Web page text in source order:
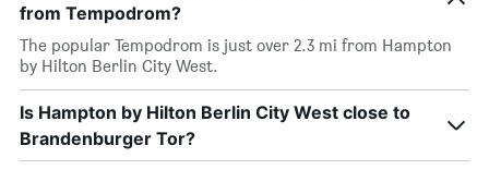
from Tempodrom?
The popular Tempodrom is just over 2.3 mi from Hampton
by Hilton Berlin City West.
Is Hampton by Hilton Berlin City West close to
Brandenburger Tor?